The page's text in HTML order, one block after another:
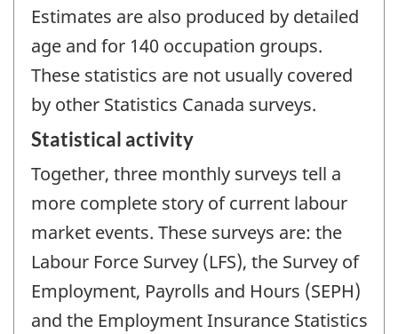
Estimates are also produced by detailed
age and for 140 occupation groups.
These statistics are not usually covered
by other Statistics Canada surveys.
Statistical activity
Together, three monthly surveys tell a
more complete story of current labour
market events. These surveys are: the
Labour Force Survey (LFS), the Survey of
Employment, Payrolls and Hours (SEPH)
and the Employment Insurance Statistics